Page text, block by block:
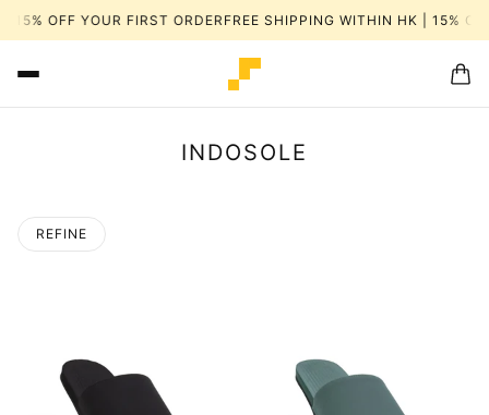
OFF YOUR FIRST ORDERFREE SHIPPING WITHIN HK | 15%
INDOSOLE
REFINE